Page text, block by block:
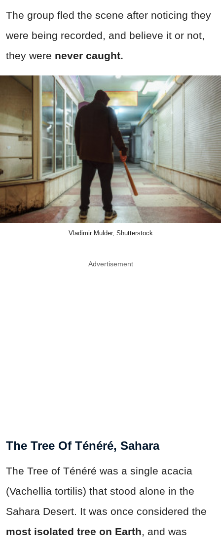
The group fled the scene after noticing they
were being recorded, and believe it or not,
they were never caught.
Vladimir Mulder, Shutterstock
Advertisement
The Tree Of Ténéré, Sahara
The Tree of Ténéré was a single acacia
(Vachellia tortilis) that stood alone in the
Sahara Desert. It was once considered the
most isolated tree on Earth , and was